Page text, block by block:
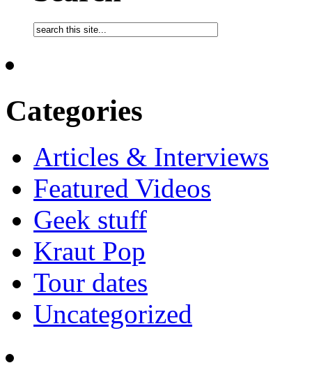
Categories
Articles & Interviews
Featured Videos
Geek stuff
Kraut Pop
Tour dates
Uncategorized